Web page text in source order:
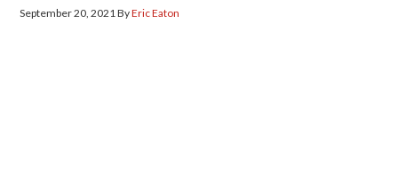
September 20, 2021ByEric Eaton